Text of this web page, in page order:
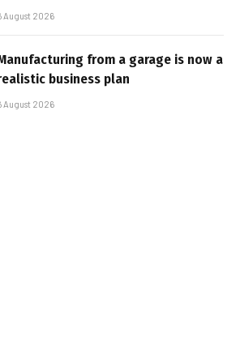
August 2026
from a garage is now a
business plan
August 2026